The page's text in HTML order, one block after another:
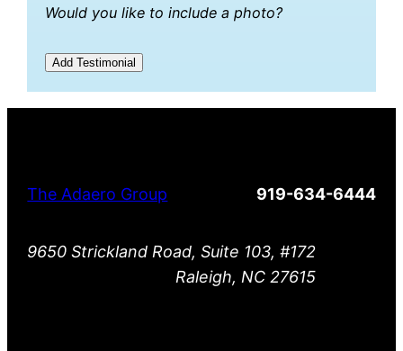
Would you like to include a photo?
The Adaero Group 919-634-6444
9650 Strickland Road, Suite 103, #172
Raleigh, NC 27615